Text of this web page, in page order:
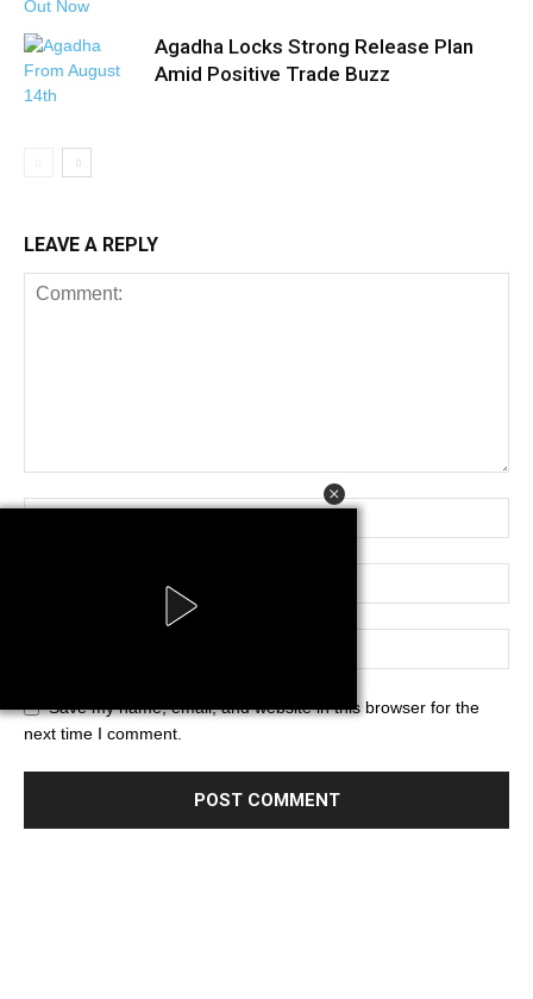
Agadha Locks Strong Release Plan
Amid Positive Trade Buzz
LEAVE A REPLY
Save my name, email, and website in this browser for the
next time I comment.